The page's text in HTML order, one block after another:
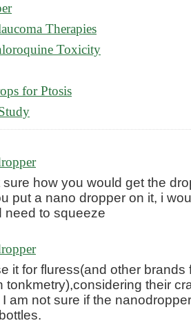
Therapies
Toxicity
for Ptosis
sure how you would get the
put a nano dropper on it, i
need to squeeze
it for fluress(and other brands
tonkmetry),considering their
am not sure if the